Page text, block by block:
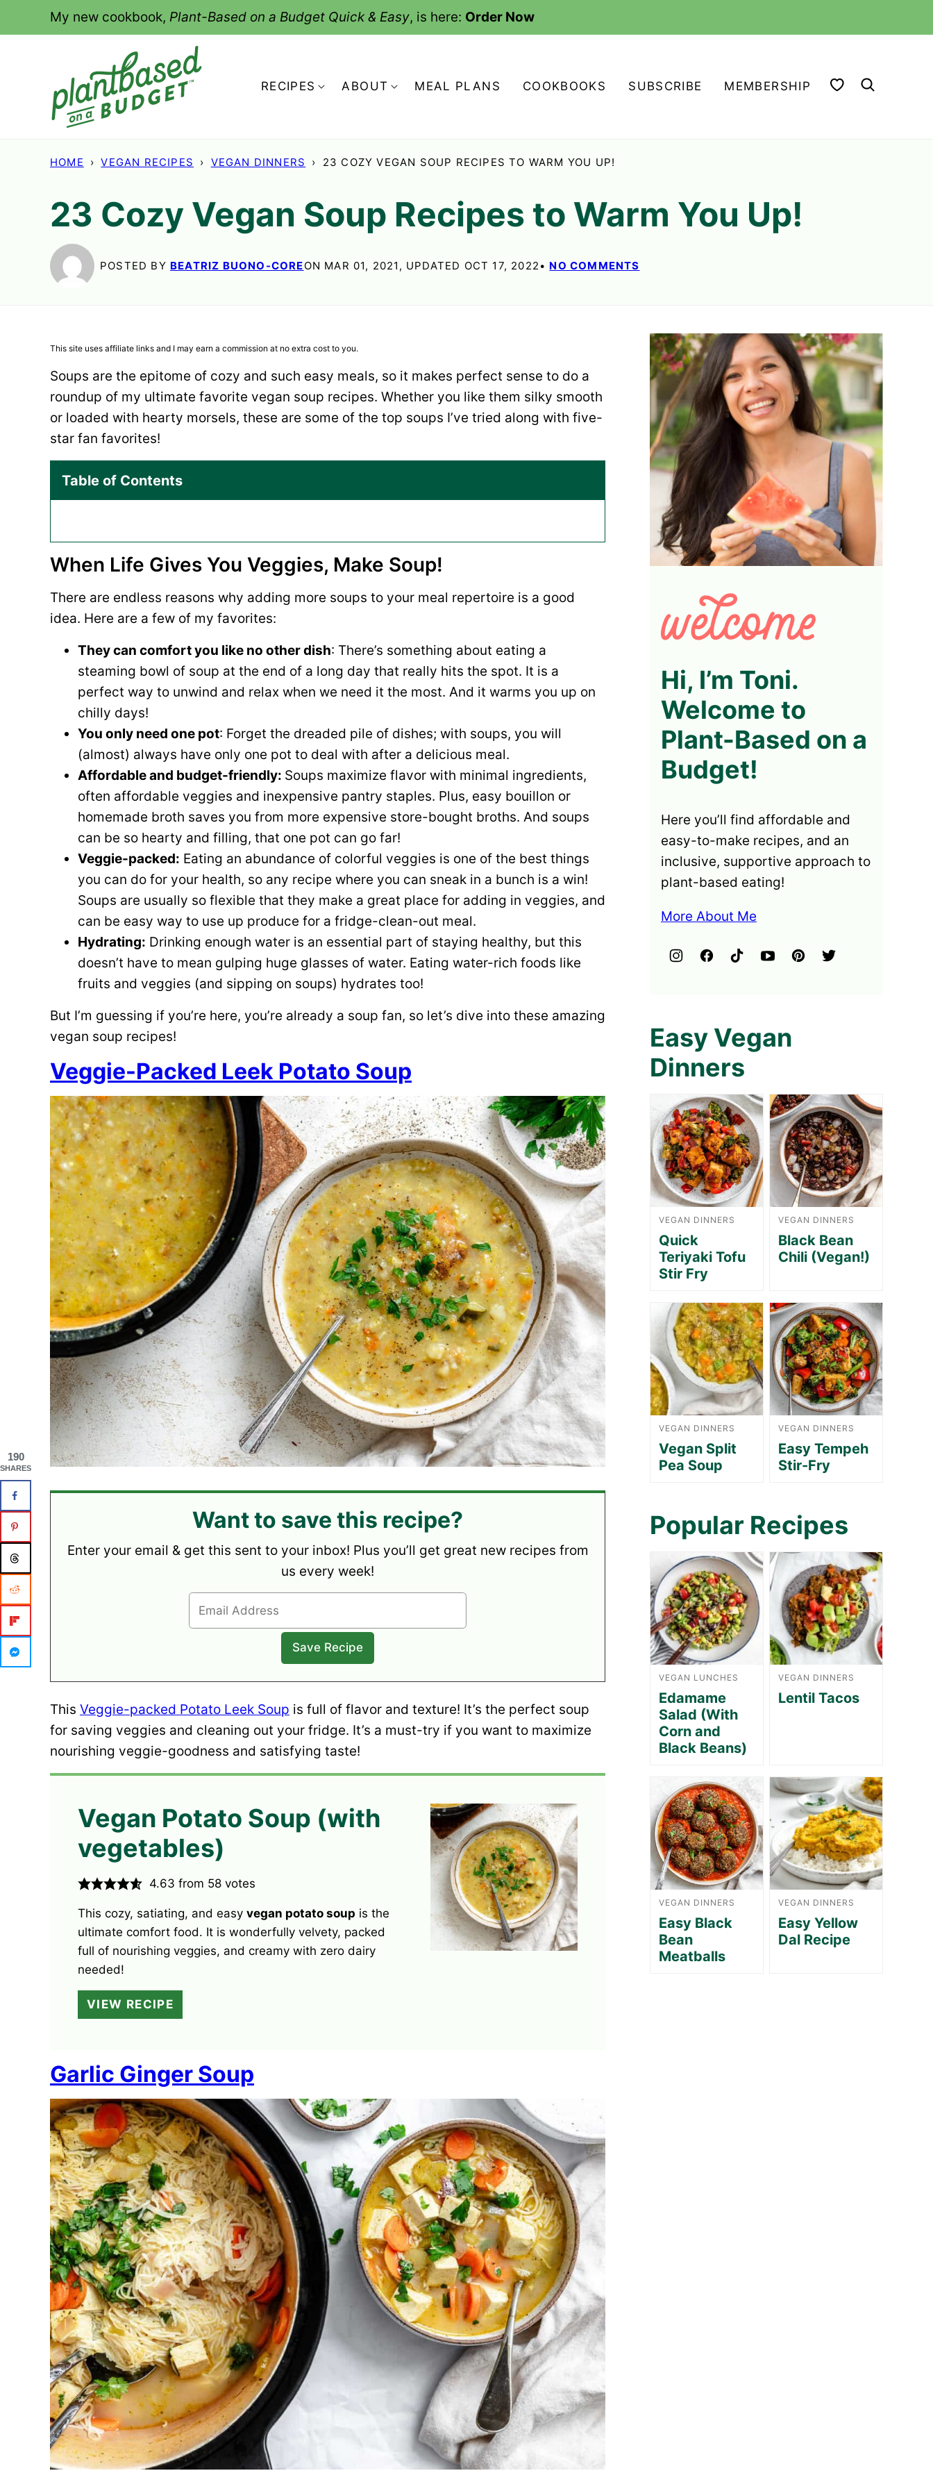
My new cookbook, Plant-Based on a Budget Quick & Easy, is here: Order Now
RECIPES ABOUT MEAL PLANS COOKBOOKS SUBSCRIBE MEMBERSHIP MY FAVORITES
HOME › VEGAN RECIPES › VEGAN DINNERS › 23 COZY VEGAN SOUP RECIPES TO WARM YOU UP!
23 Cozy Vegan Soup Recipes to Warm You Up!
POSTED BY BEATRIZ BUONO-COREON MAR 01, 2021, UPDATED OCT 17, 2022 NO COMMENTS
This site uses affiliate links and I may earn a commission at no extra cost to you.
Soups are the epitome of cozy and such easy meals, so it makes perfect sense to do a
roundup of my ultimate favorite vegan soup recipes. Whether you like them silky smooth
or loaded with hearty morsels, these are some of the top soups I’ve tried along with five-
star fan favorites!
Table of Contents
When Life Gives You Veggies, Make Soup!
There are endless reasons why adding more soups to your meal repertoire is a good
idea. Here are a few of my favorites:
They can comfort you like no other dish: There’s something about eating a
steaming bowl of soup at the end of a long day that really hits the spot. It is a
perfect way to unwind and relax when we need it the most. And it warms you up on
chilly days!
You only need one pot: Forget the dreaded pile of dishes; with soups, you will
(almost) always have only one pot to deal with after a delicious meal.
Affordable and budget-friendly: Soups maximize flavor with minimal ingredients,
often affordable veggies and inexpensive pantry staples. Plus, easy bouillon or
homemade broth saves you from more expensive store-bought broths. And soups
can be so hearty and filling, that one pot can go far!
Veggie-packed: Eating an abundance of colorful veggies is one of the best things
you can do for your health, so any recipe where you can sneak in a bunch is a win!
Soups are usually so flexible that they make a great place for adding in veggies, and
can be easy way to use up produce for a fridge-clean-out meal.
Hydrating: Drinking enough water is an essential part of staying healthy, but this
doesn’t have to mean gulping huge glasses of water. Eating water-rich foods like
fruits and veggies (and sipping on soups) hydrates too!
But I’m guessing if you’re here, you’re already a soup fan, so let’s dive into these amazing
vegan soup recipes!
Veggie-Packed Leek Potato Soup
Want to save this recipe?
Enter your email & get this sent to your inbox! Plus you’ll get great new recipes from
us every week!
This Veggie-packed Potato Leek Soup is full of flavor and texture! It’s the perfect soup
for saving veggies and cleaning out your fridge. It’s a must-try if you want to maximize
nourishing veggie-goodness and satisfying taste!
Vegan Potato Soup (with
vegetables)
4.63 from 58 votes
This cozy, satiating, and easy vegan potato soup is the
ultimate comfort food. It is wonderfully velvety, packed
full of nourishing veggies, and creamy with zero dairy
needed!
VIEW RECIPE
Garlic Ginger Soup
Hi, I’m Toni.
Welcome to
Plant-Based on a
Budget!
Here you’ll find affordable and
easy-to-make recipes, and an
inclusive, supportive approach to
plant-based eating!
More About Me
Easy Vegan
Dinners
VEGAN DINNERS
Quick
Teriyaki Tofu
Stir Fry
VEGAN DINNERS
Black Bean
Chili (Vegan!)
VEGAN DINNERS
Vegan Split
Pea Soup
VEGAN DINNERS
Easy Tempeh
Stir-Fry
Popular Recipes
VEGAN LUNCHES
Edamame
Salad (With
Corn and
Black Beans)
VEGAN DINNERS
Lentil Tacos
VEGAN DINNERS
Easy Black
Bean
Meatballs
VEGAN DINNERS
Easy Yellow
Dal Recipe
190
SHARES